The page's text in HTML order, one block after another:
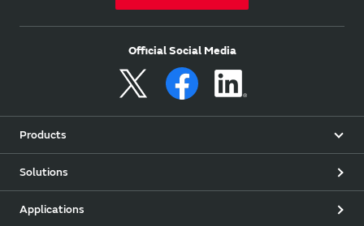
Official Social Media
Products
Solutions
Applications